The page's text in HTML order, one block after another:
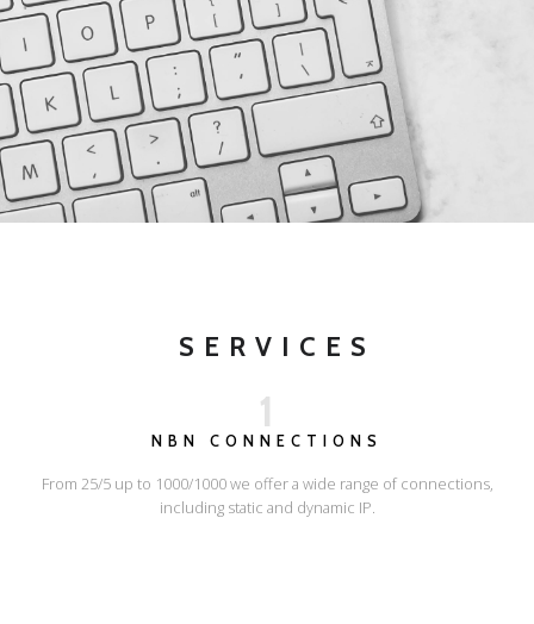
SERVICES
1
NBN CONNECTIONS
From 25/5 up to 1000/1000 we offer a wide range of connections,
including static and dynamic IP.